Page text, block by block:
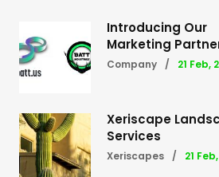
Introducing Our
Marketing
Company / 21 Feb,
Xeriscape
Services
Xeriscapes / 21